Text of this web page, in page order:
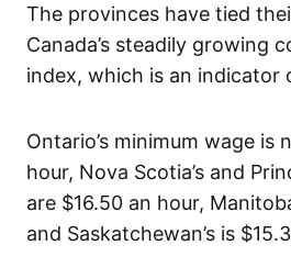
The provinces have tied
Canada’s steadily growing
index, which is an indicator
Ontario’s minimum wage is
hour, Nova Scotia’s and
are $16.50 an hour,
and Saskatchewan’s is